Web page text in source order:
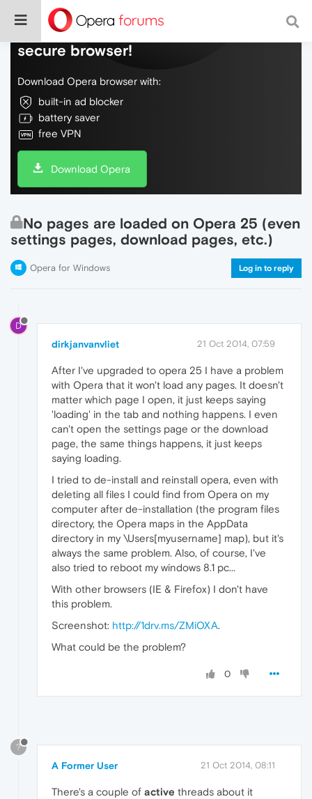
Do more on the web, with a fast and
secure browser!
Download Opera browser with:
built-in ad blocker
battery saver
free VPN
Download Opera
No pages are loaded on Opera 25 (even
settings pages, download pages, etc.)
Opera for Windows Log in to reply
D
dirkjanvanvliet 21 Oct 2014, 07:59
After I've upgraded to opera 25 I have a problem
with Opera that it won't load any pages. It doesn't
matter which page I open, it just keeps saying
'loading' in the tab and nothing happens. I even
can't open the settings page or the download
page, the same things happens, it just keeps
saying loading.
I tried to de-install and reinstall opera, even with
deleting all files I could find from Opera on my
computer after de-installation (the program files
directory, the Opera maps in the AppData
directory in my \Users[myusername] map), but it's
always the same problem. Also, of course, I've
also tried to reboot my windows 8.1 pc...
With other browsers (IE & Firefox) I don't have
this problem.
Screenshot: http://1drv.ms/ZMiOXA.
What could be the problem?
0
?
A Former User 21 Oct 2014, 08:11
There's a couple of active threads about it